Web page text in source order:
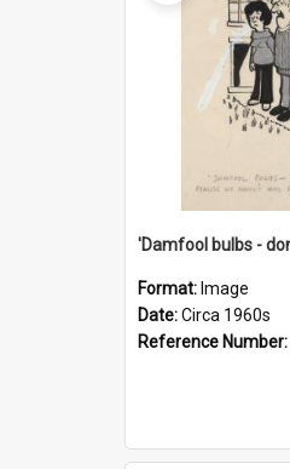
Format: Image
Date:Circa 1960s
Reference Number: